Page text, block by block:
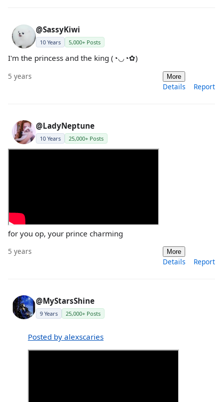
@SassyKiwi
10 Years 5,000+ Posts
I'm the princess and the king (◔◡◔✿)
5 years More
Details Report
@LadyNeptune
10 Years 25,000+ Posts
for you op, your prince charming
5 years More
Details Report
@MyStarsShine
9 Years 25,000+ Posts
Posted by alexscaries